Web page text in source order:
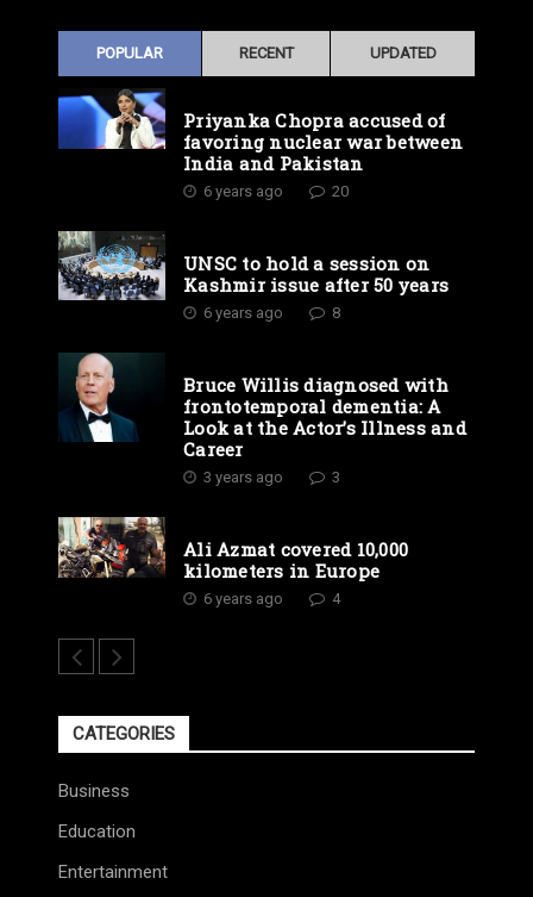
POPULAR RECENT UPDATED
Priyanka Chopra accused of
favoring nuclear war between
India and Pakistan
6 years ago 20
UNSC to hold a session on
Kashmir issue after 50 years
6 years ago 8
Bruce Willis diagnosed with
frontotemporal dementia: A
Look at the Actor’s Illness and
Career
3 years ago 3
Ali Azmat covered 10,000
kilometers in Europe
6 years ago 4
CATEGORIES
Business
Education
Entertainment